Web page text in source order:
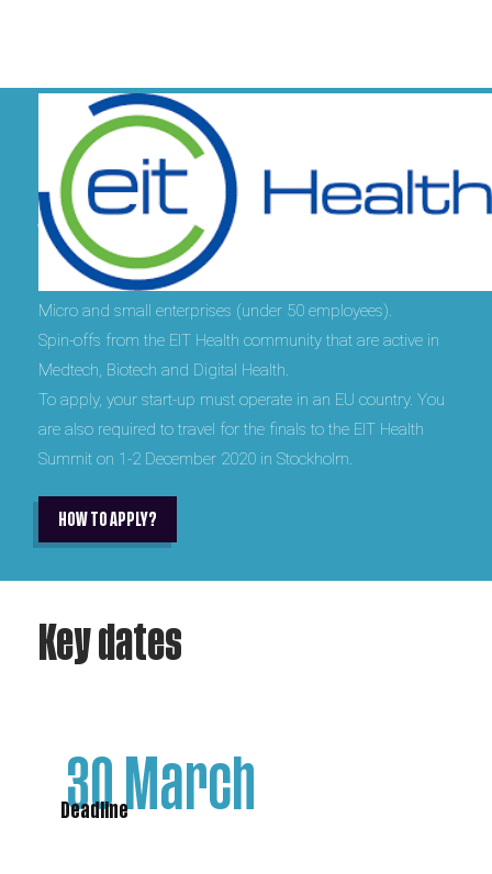
Who can take part?
Micro and small enterprises (under 50 employees).
Spin-offs from the EIT Health community that are active in
Medtech, Biotech and Digital Health.
To apply, your start-up must operate in an EU country. You
are also required to travel for the finals to the EIT Health
Summit on 1-2 December 2020 in Stockholm.
HOW TO APPLY?
Key dates
30 March
Deadline